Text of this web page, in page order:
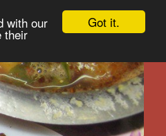
Got it.
with our
their